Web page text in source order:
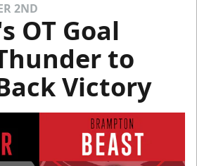
2ND
OT Goal
to
Victory